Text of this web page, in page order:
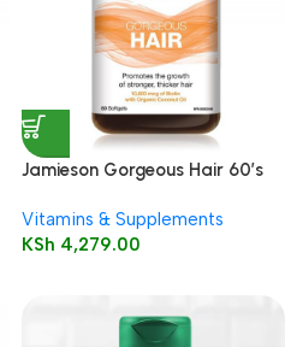
Jamieson Gorgeous Hair 60’s
Vitamins & Supplements
KSh 4,279.00